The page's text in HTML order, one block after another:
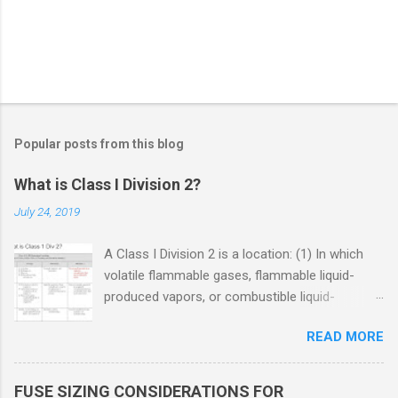
Popular posts from this blog
What is Class I Division 2?
July 24, 2019
A Class I Division 2 is a location: (1) In which
volatile flammable gases, flammable liquid-
produced vapors, or combustible liquid-
used, but in which the liquids, vapors, or gases
will normally be confined within closed
READ MORE
FUSE SIZING CONSIDERATIONS FOR